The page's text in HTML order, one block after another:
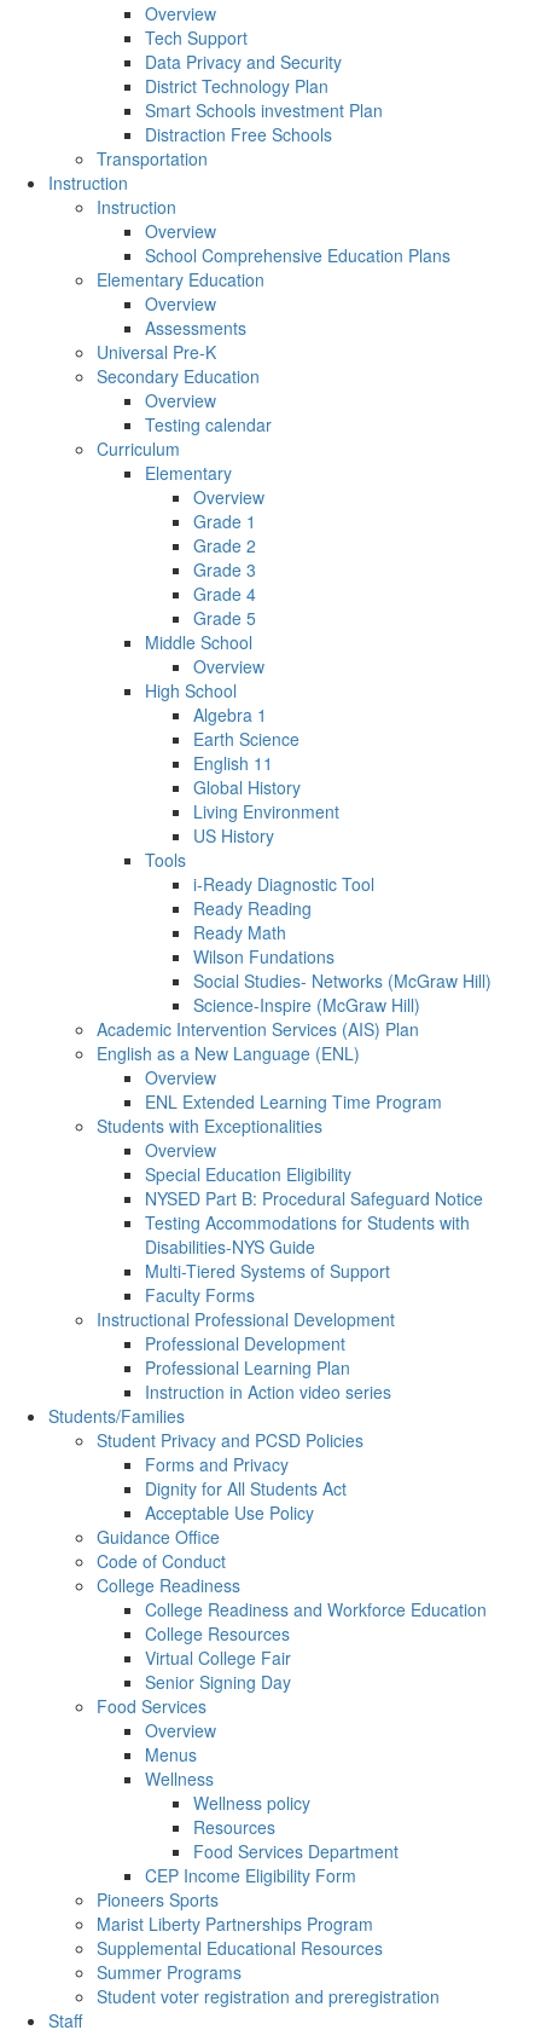
Overview
Tech Support
Data Privacy and Security
District Technology Plan
Smart Schools investment Plan
Distraction Free Schools
Transportation
Instruction
Instruction
Overview
School Comprehensive Education Plans
Elementary Education
Overview
Assessments
Universal Pre-K
Secondary Education
Overview
Testing calendar
Curriculum
Elementary
Overview
Grade 1
Grade 2
Grade 3
Grade 4
Grade 5
Middle School
Overview
High School
Algebra 1
Earth Science
English 11
Global History
Living Environment
US History
Tools
i-Ready Diagnostic Tool
Ready Reading
Ready Math
Wilson Fundations
Social Studies- Networks (McGraw Hill)
Science-Inspire (McGraw Hill)
Academic Intervention Services (AIS) Plan
English as a New Language (ENL)
Overview
ENL Extended Learning Time Program
Students with Exceptionalities
Overview
Special Education Eligibility
NYSED Part B: Procedural Safeguard Notice
Testing Accommodations for Students with
Disabilities-NYS Guide
Multi-Tiered Systems of Support
Faculty Forms
Instructional Professional Development
Professional Development
Professional Learning Plan
Instruction in Action video series
Students/Families
Student Privacy and PCSD Policies
Forms and Privacy
Dignity for All Students Act
Acceptable Use Policy
Guidance Office
Code of Conduct
College Readiness
College Readiness and Workforce Education
College Resources
Virtual College Fair
Senior Signing Day
Food Services
Overview
Menus
Wellness
Wellness policy
Resources
Food Services Department
CEP Income Eligibility Form
Pioneers Sports
Marist Liberty Partnerships Program
Supplemental Educational Resources
Summer Programs
Student voter registration and preregistration
Staff